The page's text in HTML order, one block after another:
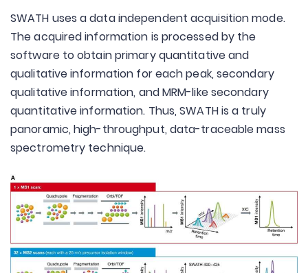
SWATH uses a data independent acquisition mode.
The acquired information is processed by the
software to obtain primary quantitative and
qualitative information for each peak, secondary
qualitative information, and MRM-like secondary
quantitative information. Thus, SWATH is a truly
panoramic, high-throughput, data-traceable mass
spectrometry technique.